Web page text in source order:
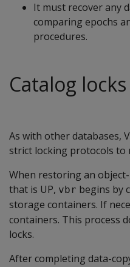
It must recover any
comparing epochs
procedures.
Catalog
As with other databases,
strict locking protocols to
When restoring an
that is UP, vbr begins by
storage containers. If
containers. This process
locks.
After completing data-